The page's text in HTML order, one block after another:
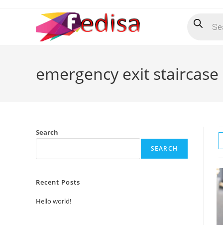
search
emergency exit
Search
SEARCH
Recent Posts
Hello world!